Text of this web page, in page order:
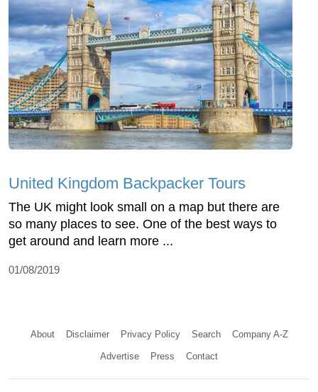
United Kingdom Backpacker Tours
The UK might look small on a map but there are
so many places to see. One of the best ways to
get around and learn more ...
01/08/2019
About Disclaimer Privacy Policy Search Company A-Z
Advertise Press Contact